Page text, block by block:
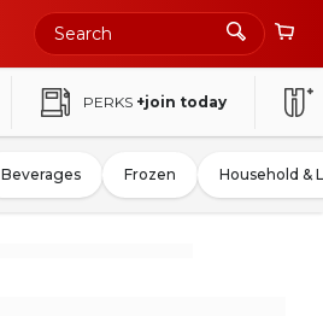
PERKS +join today
Beverages Frozen Household &